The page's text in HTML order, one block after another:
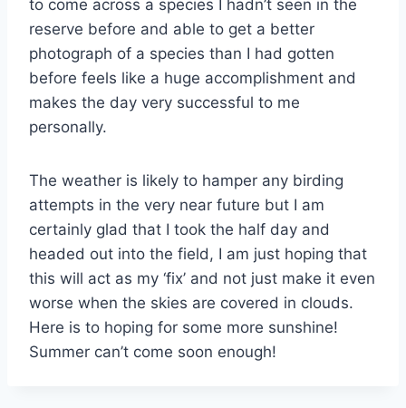
to come across a species I hadn’t seen in the
reserve before and able to get a better
photograph of a species than I had gotten
before feels like a huge accomplishment and
makes the day very successful to me
personally.
The weather is likely to hamper any birding
attempts in the very near future but I am
certainly glad that I took the half day and
headed out into the field, I am just hoping that
this will act as my ‘fix’ and not just make it even
worse when the skies are covered in clouds.
Here is to hoping for some more sunshine!
Summer can’t come soon enough!